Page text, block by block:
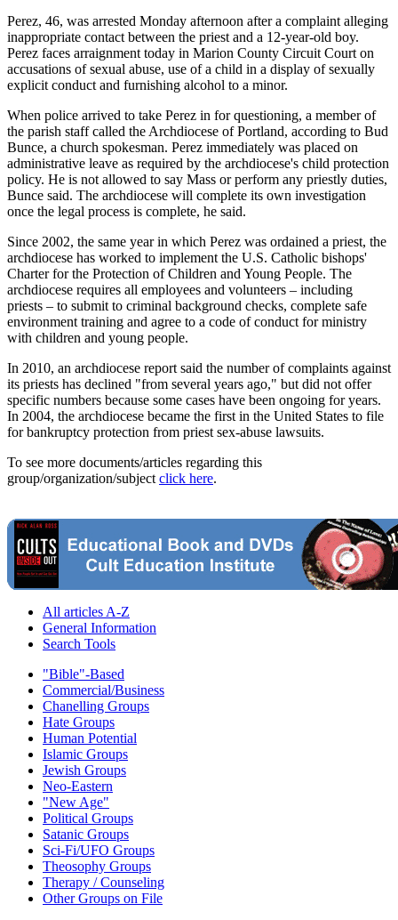
Perez, 46, was arrested Monday afternoon after a complaint alleging
inappropriate contact between the priest and a 12-year-old boy.
Perez faces arraignment today in Marion County Circuit Court on
accusations of sexual abuse, use of a child in a display of sexually
explicit conduct and furnishing alcohol to a minor.
When police arrived to take Perez in for questioning, a member of
the parish staff called the Archdiocese of Portland, according to Bud
Bunce, a church spokesman. Perez immediately was placed on
administrative leave as required by the archdiocese's child protection
policy. He is not allowed to say Mass or perform any priestly duties,
Bunce said. The archdiocese will complete its own investigation
once the legal process is complete, he said.
Since 2002, the same year in which Perez was ordained a priest, the
archdiocese has worked to implement the U.S. Catholic bishops'
Charter for the Protection of Children and Young People. The
archdiocese requires all employees and volunteers – including
priests – to submit to criminal background checks, complete safe
environment training and agree to a code of conduct for ministry
with children and young people.
In 2010, an archdiocese report said the number of complaints against
its priests has declined "from several years ago," but did not offer
specific numbers because some cases have been ongoing for years.
In 2004, the archdiocese became the first in the United States to file
for bankruptcy protection from priest sex-abuse lawsuits.
To see more documents/articles regarding this
group/organization/subject click here.
All articles A-Z
General Information
Search Tools
"Bible"-Based
Commercial/Business
Chanelling Groups
Hate Groups
Human Potential
Islamic Groups
Jewish Groups
Neo-Eastern
"New Age"
Political Groups
Satanic Groups
Sci-Fi/UFO Groups
Theosophy Groups
Therapy / Counseling
Other Groups on File